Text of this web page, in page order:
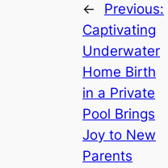
←
Previous:
Captivating
Underwater
Home Birth
in a Private
Pool Brings
Joy to New
Parents